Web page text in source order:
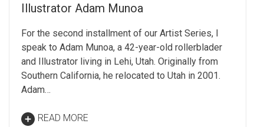
Illustrator Adam Munoa
For the second installment of our Artist Series, I
speak to Adam Munoa, a 42-year-old rollerblader
and Illustrator living in Lehi, Utah. Originally from
Southern California, he relocated to Utah in 2001.
Adam…
READ MORE